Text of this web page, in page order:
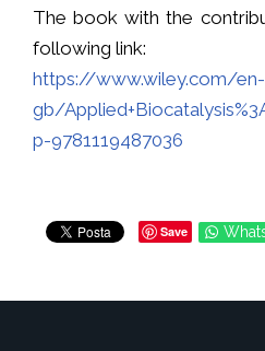
The book with the
following link:
https://www.wiley.com/en-
gb/
p-9781119487036
Save